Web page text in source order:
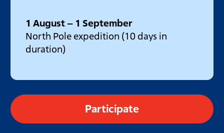
1 August – 1 September
North Pole expedition (10 days in
duration)
Participate